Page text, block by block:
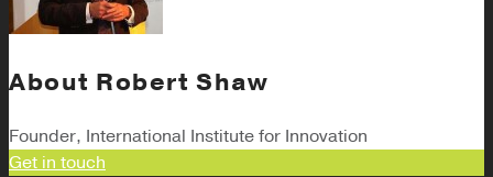
About Robert Shaw
Founder, International Institute for Innovation
Get in touch